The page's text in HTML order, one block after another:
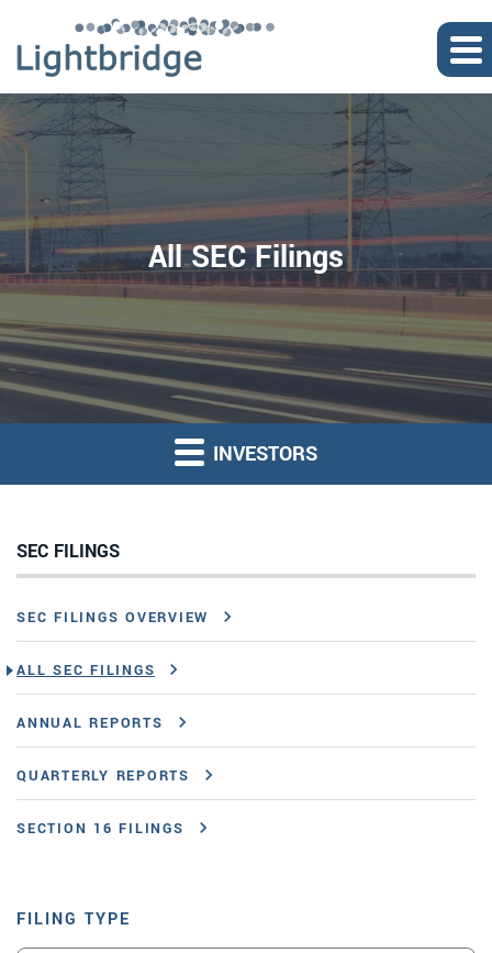
All SEC Filings
INVESTORS
SEC FILINGS
SEC FILINGS OVERVIEW
ALL SEC FILINGS
ANNUAL REPORTS
QUARTERLY REPORTS
SECTION 16 FILINGS
FILING TYPE